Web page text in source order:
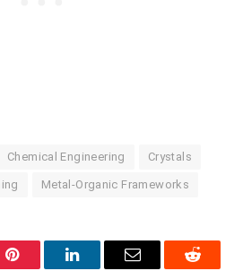
Chemical Engineering Crystals
Metal-Organic Frameworks